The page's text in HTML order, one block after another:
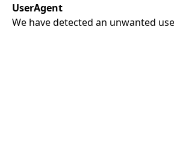
UserAgent
We have detected an unwanted